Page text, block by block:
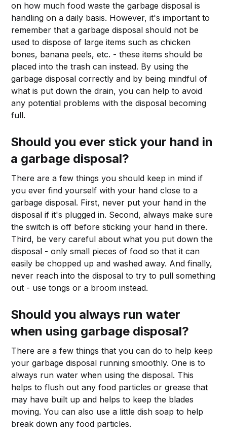
on how much food waste the garbage disposal is
handling on a daily basis. However, it's important to
remember that a garbage disposal should not be
used to dispose of large items such as chicken
bones, banana peels, etc. - these items should be
placed into the trash can instead. By using the
garbage disposal correctly and by being mindful of
what is put down the drain, you can help to avoid
any potential problems with the disposal becoming
full.
Should you ever stick your hand in
a garbage disposal?
There are a few things you should keep in mind if
you ever find yourself with your hand close to a
garbage disposal. First, never put your hand in the
disposal if it's plugged in. Second, always make sure
the switch is off before sticking your hand in there.
Third, be very careful about what you put down the
disposal - only small pieces of food so that it can
easily be chopped up and washed away. And finally,
never reach into the disposal to try to pull something
out - use tongs or a broom instead.
Should you always run water
when using garbage disposal?
There are a few things that you can do to help keep
your garbage disposal running smoothly. One is to
always run water when using the disposal. This
helps to flush out any food particles or grease that
may have built up and helps to keep the blades
moving. You can also use a little dish soap to help
break down any food particles.